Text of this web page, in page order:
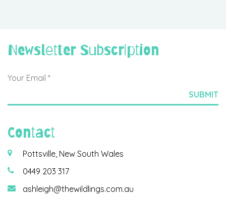
Newsletter Subscription
Contact
Pottsville, New South Wales
0449 203 317
ashleigh@thewildlings.com.au